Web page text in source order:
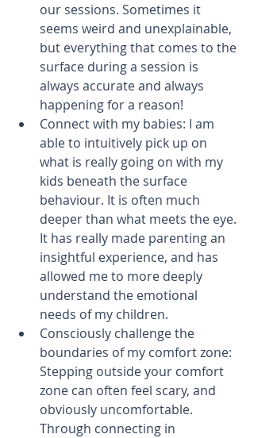
our sessions. Sometimes it
seems weird and unexplainable,
but everything that comes to the
surface during a session is
always accurate and always
happening for a reason!
Connect with my babies: ​I am
able to intuitively pick up on
what is really going on with my
kids beneath the surface
behaviour. It is often much
deeper than what meets the eye.
It has really made parenting an
insightful experience, and has
allowed me to more deeply
understand the emotional
needs of my children.​
Consciously challenge the
boundaries of my comfort zone:
Stepping outside your comfort
zone can often feel scary, and
obviously uncomfortable.
Through connecting in